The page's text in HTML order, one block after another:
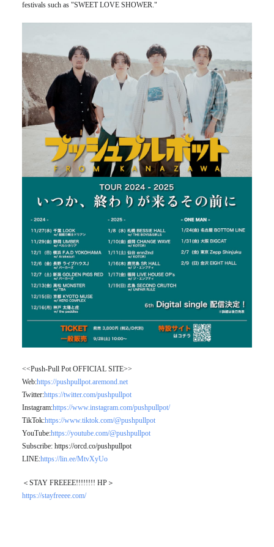
festivals such as "SWEET LOVE SHOWER."
<<Push-Pull Pot OFFICIAL SITE>>
Web:https://pushpullpot.aremond.net
Twitter:https://twitter.com/pushpullpot
Instagram:https://www.instagram.com/pushpullpot/
TikTok:https://www.tiktok.com/@pushpullpot
YouTube:https://youtube.com/@pushpullpot
Subscribe: https://orcd.co/pushpullpot
LINE:https://lin.ee/MtvXyUo
＜STAY FREEEE!!!!!!!! HP＞
https://stayfreeee.com/